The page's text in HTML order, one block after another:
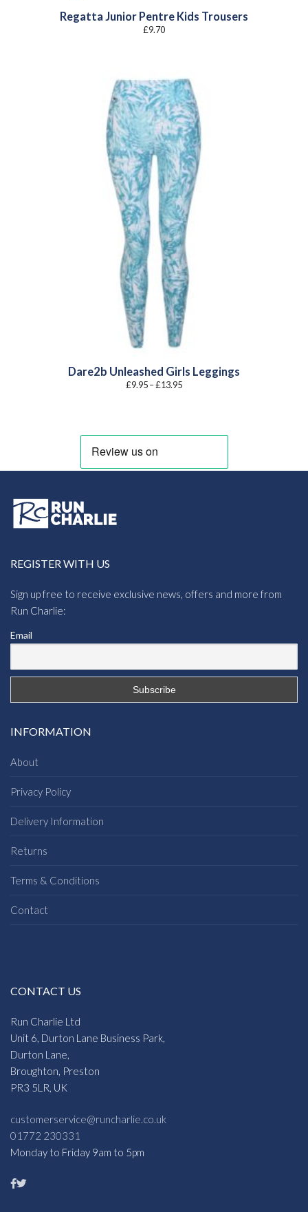
Regatta Junior Pentre Kids Trousers
£9.70
Dare2b Unleashed Girls Leggings
£9.95–£13.95Price
REGISTER WITH US
Sign up free to receive exclusive news, offers and more from
Run Charlie:
Email
INFORMATION
About
Privacy Policy
Delivery Information
Returns
Terms & Conditions
Contact
CONTACT US
Run Charlie Ltd
Unit 6, Durton Lane Business Park,
Durton Lane,
Broughton, Preston
PR3 5LR, UK
customerservice@runcharlie.co.uk
01772 230331
Monday to Friday 9am to 5pm